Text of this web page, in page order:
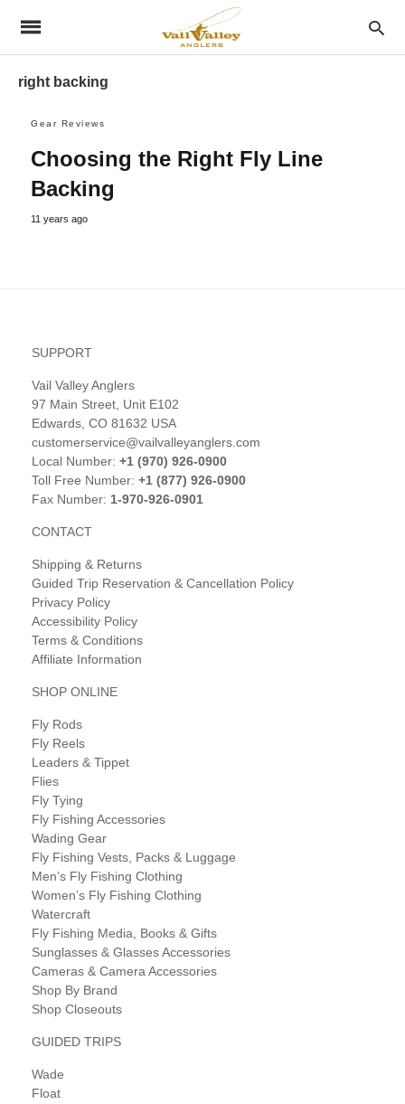
right backing
Gear Reviews
Choosing the Right Fly Line
Backing
11 years ago
SUPPORT
Vail Valley Anglers
97 Main Street, Unit E102
Edwards, CO 81632 USA
customerservice@vailvalleyanglers.com
Local Number: +1 (970) 926-0900
Toll Free Number: +1 (877) 926-0900
Fax Number: 1-970-926-0901
CONTACT
Shipping & Returns
Guided Trip Reservation & Cancellation Policy
Privacy Policy
Accessibility Policy
Terms & Conditions
Affiliate Information
SHOP ONLINE
Fly Rods
Fly Reels
Leaders & Tippet
Flies
Fly Tying
Fly Fishing Accessories
Wading Gear
Fly Fishing Vests, Packs & Luggage
Men’s Fly Fishing Clothing
Women’s Fly Fishing Clothing
Watercraft
Fly Fishing Media, Books & Gifts
Sunglasses & Glasses Accessories
Cameras & Camera Accessories
Shop By Brand
Shop Closeouts
GUIDED TRIPS
Wade
Float